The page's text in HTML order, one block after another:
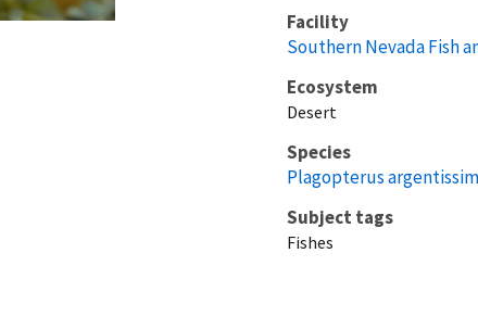
Facility
Southern Nevada Fish
Ecosystem
Desert
Species
Plagopterus
Subject tags
Fishes